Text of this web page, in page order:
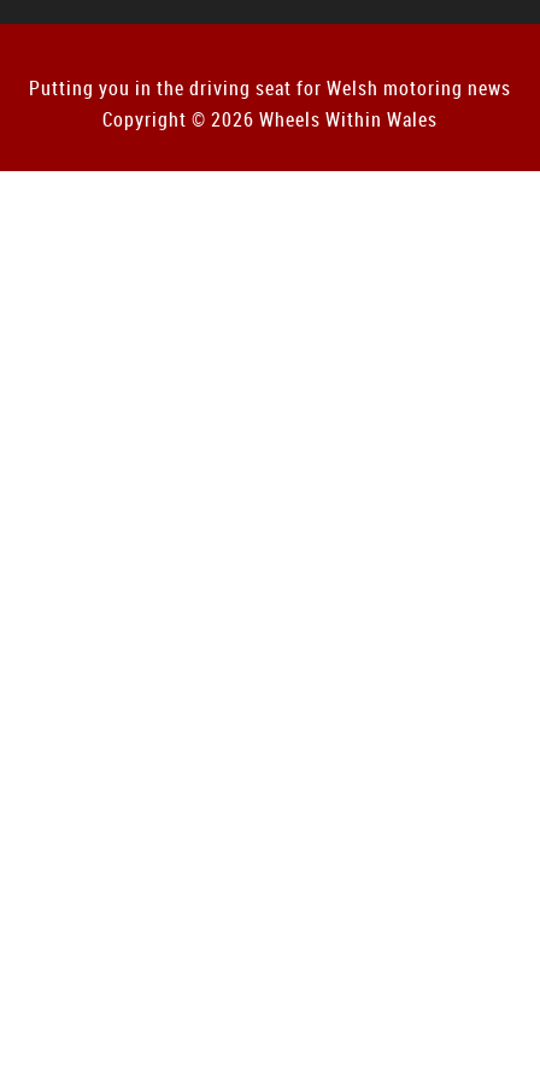
Putting you in the driving seat for Welsh motoring news
Copyright © 2026 Wheels Within Wales